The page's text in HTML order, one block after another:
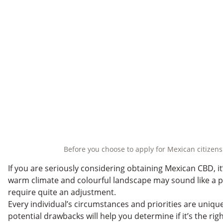
Before you choose to apply for Mexican
If you are seriously considering obtaining Mexican CBD,
warm climate and colourful landscape may sound like
require quite an adjustment.
Every individual’s circumstances and priorities are
potential drawbacks will help you determine if it’s the